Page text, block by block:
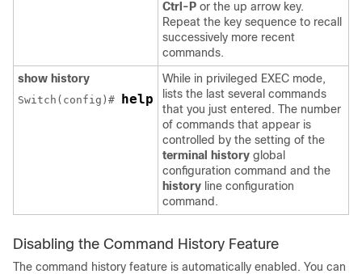
Ctrl-P or the up arrow key.
Repeat the key sequence to recall
successively more recent
commands.
show history
Switch (config)# help
While in privileged EXEC mode,
lists the last several commands
that you just entered. The number
of commands that appear is
controlled by the setting of the
terminal history global
configuration command and the
history line configuration
command.
Disabling the Command History Feature
The command history feature is automatically enabled. You can